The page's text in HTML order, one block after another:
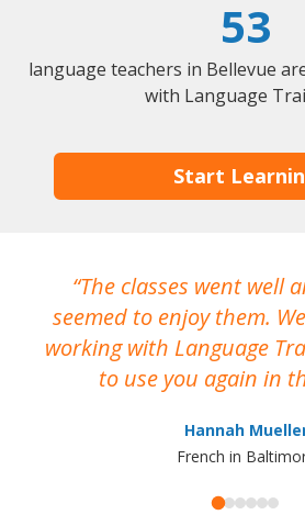
53
language teachers in Bellevue
with Language
Start
The classes went well
seemed to enjoy them.
working with Language
to use you again in
Hannah
French in